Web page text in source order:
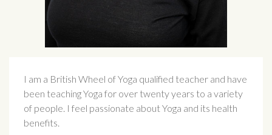
I am a British Wheel of Yoga qualified teacher and have
been teaching Yoga for over twenty years to a variety
of people. I feel passionate about Yoga and its health
benefits.